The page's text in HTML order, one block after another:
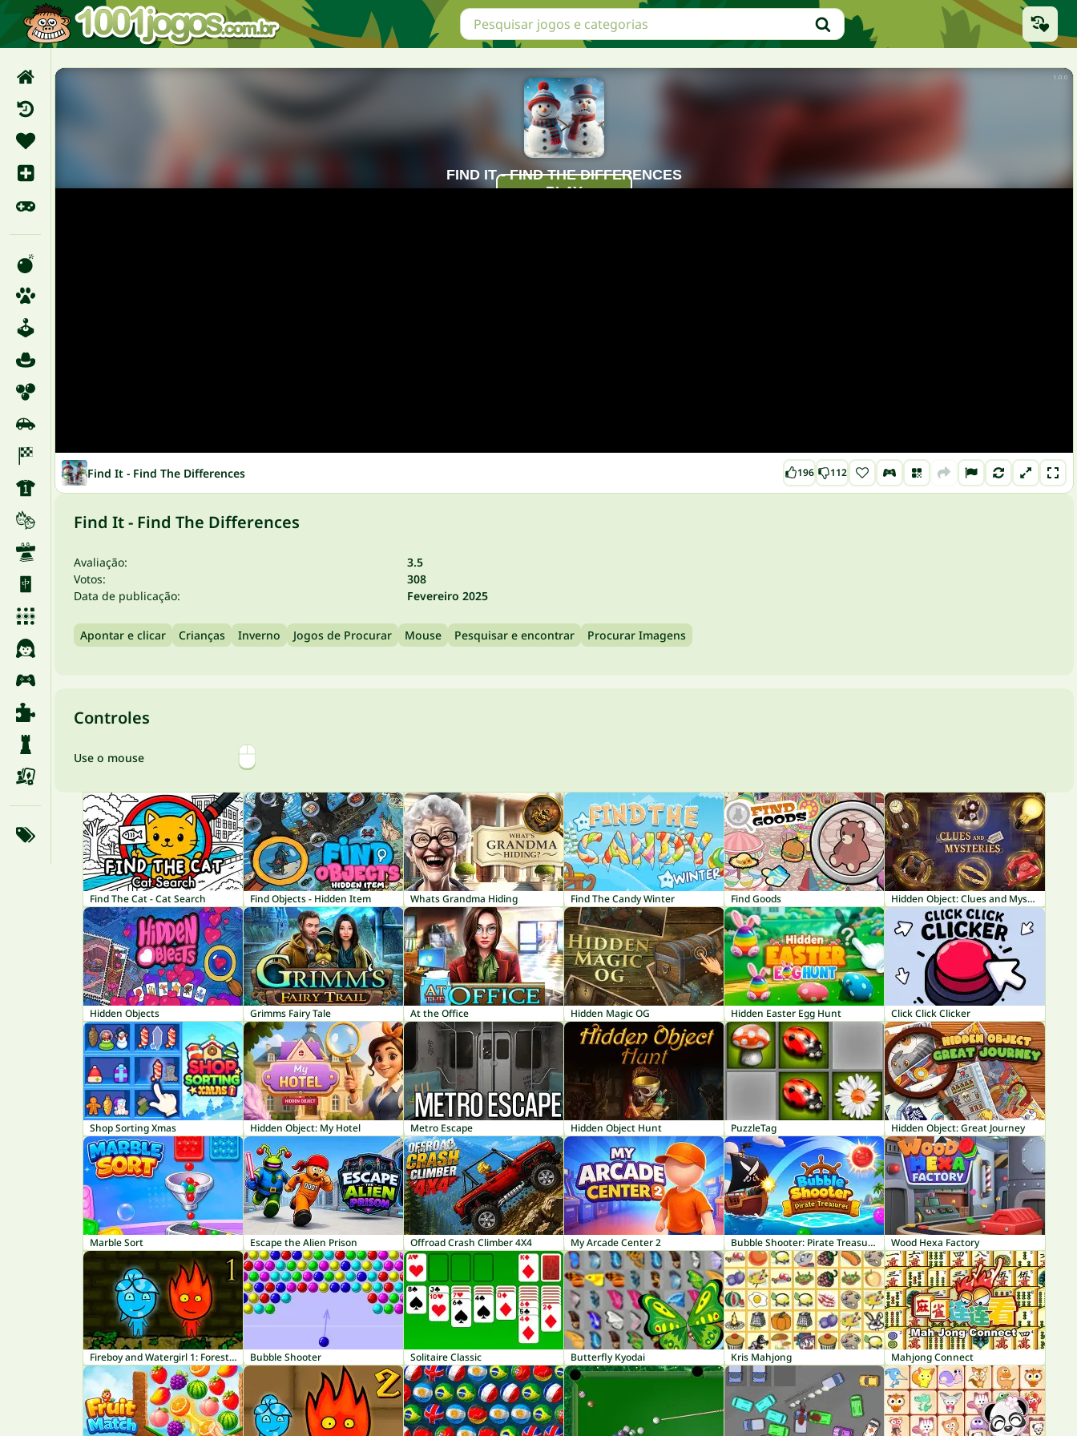
Find It - Find The Differences 196 112
Find It - Find The Differences
Avaliação:
3.5
Votos:
308
Data de publicação:
Fevereiro 2025
Apontar e clicar Crianças Inverno Jogos de Procurar Mouse Pesquisar e encontrar Procurar Imagens
Controles
Use o mouse
Find The Cat - Cat Search Find Objects - Hidden Item Whats Grandma Hiding Find The Candy Winter Find Goods Hidden Object: Clues and Mysteries
Hidden Objects Grimms Fairy Tale At the Office Hidden Magic OG Hidden Easter Egg Hunt Click Click Clicker
Shop Sorting Xmas Hidden Object: My Hotel Metro Escape Hidden Object Hunt PuzzleTag Hidden Object: Great Journey
Marble Sort Escape the Alien Prison Offroad Crash Climber 4X4 My Arcade Center 2 Bubble Shooter: Pirate Treasures Wood Hexa Factory
Fireboy and Watergirl 1: Forest Temple Bubble Shooter Solitaire Classic Butterfly Kyodai Kris Mahjong Mahjong Connect